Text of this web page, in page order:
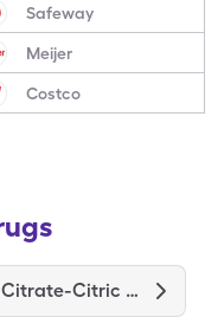
Safeway
Meijer
Costco
Sod Citrate-Citric Acid